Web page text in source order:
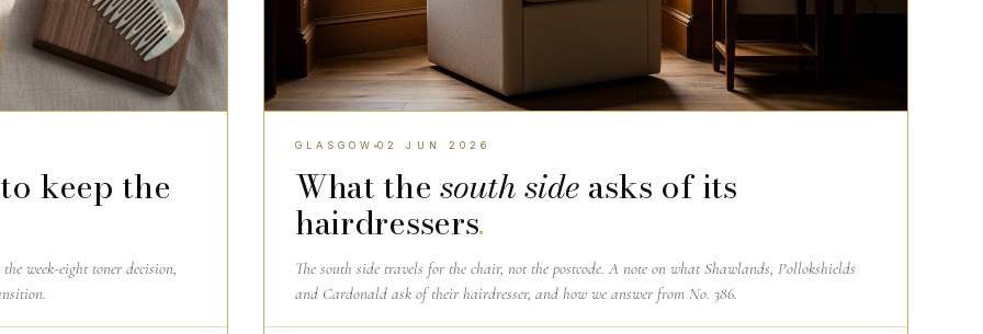
keep the
week-eight toner decision,
GLASGOW 02 JUN 2026
What thesouth sideasks of its
hairdressers.
The south side travels for the chair, not the postcode. A note on what Shawlands, Pollokshields
and Cardonald ask of their hairdresser, and how we answer from No. 386.